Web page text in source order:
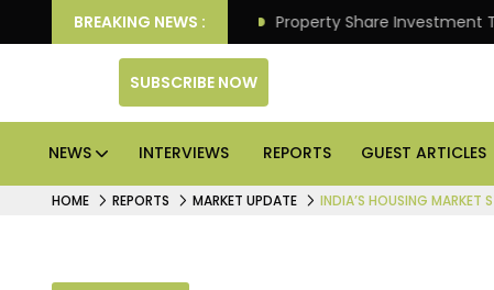
BREAKING NEWS :
Better Returns. Property Share Investment Trust
SUBSCRIBE NOW
NEWS INTERVIEWS REPORTS GUEST ARTICLES
HOME REPORTS MARKET UPDATE INDIA’S HOUSING MARKET